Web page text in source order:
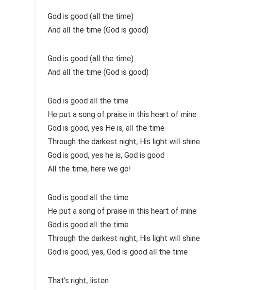
God is good (all the time)
And all the time (God is good)
God is good (all the time)
And all the time (God is good)
God is good all the time
He put a song of praise in this heart of mine
God is good, yes He is, all the time
Through the darkest night, His light will shine
God is good, yes he is, God is good
All the time, here we go!
God is good all the time
He put a song of praise in this heart of mine
God is good all the time
Through the darkest night, His light will shine
God is good, yes, God is good all the time
That’s right, listen